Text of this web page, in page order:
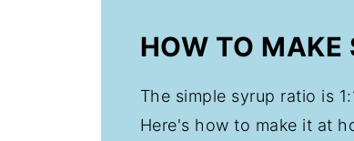
HOW TO MAKE
The simple syrup ratio is
Here's how to make it at